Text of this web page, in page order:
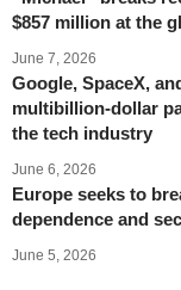
$857 million at the
June 7, 2026
Google, SpaceX,
multibillion-dollar
the tech industry
June 6, 2026
Europe seeks to
dependence and
June 5, 2026